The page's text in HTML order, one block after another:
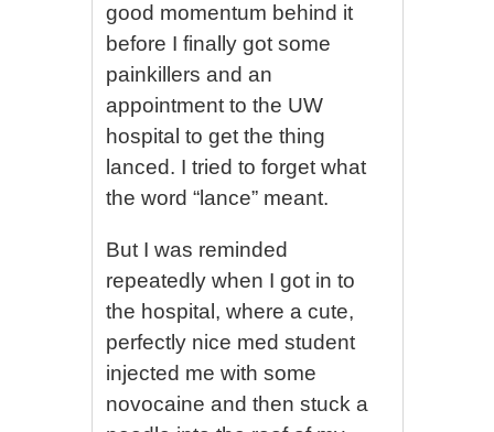
good momentum behind it
before I finally got some
painkillers and an
appointment to the UW
hospital to get the thing
lanced. I tried to forget what
the word “lance” meant.
But I was reminded
repeatedly when I got in to
the hospital, where a cute,
perfectly nice med student
injected me with some
novocaine and then stuck a